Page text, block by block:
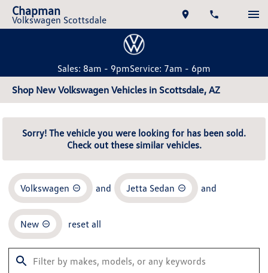
Chapman
Volkswagen Scottsdale
Sales: 8am - 9pmService: 7am - 6pm
Shop New Volkswagen Vehicles in Scottsdale, AZ
Sorry! The vehicle you were looking for has been sold.
Check out these similar vehicles.
Volkswagen and Jetta Sedan and
New reset all